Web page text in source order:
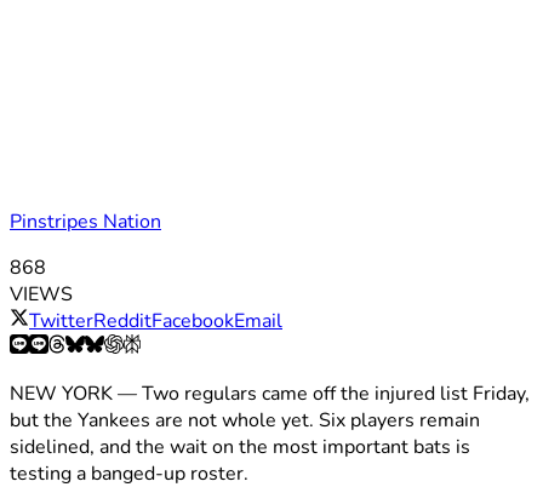
Pinstripes Nation
868
VIEWS
TwitterRedditFacebookEmail
NEW YORK — Two regulars came off the injured list Friday,
but the Yankees are not whole yet. Six players remain
sidelined, and the wait on the most important bats is
testing a banged-up roster.